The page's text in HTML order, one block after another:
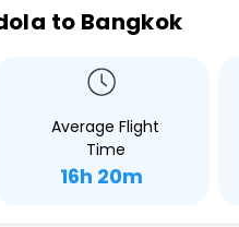
to Bangkok
Average Flight
Time
16h 20m